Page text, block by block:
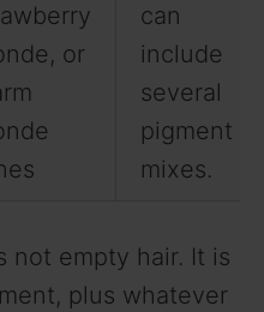
or
can
include
several
pigment
mixes.
not empty hair. It is
plus whatever